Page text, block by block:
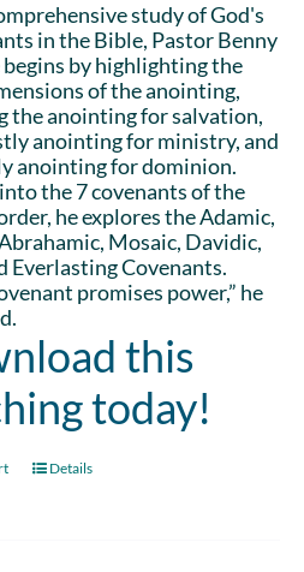
study of God's
in the Bible, Pastor Benny
begins by highlighting the
of the anointing,
the anointing for salvation,
anointing for ministry, and
anointing for dominion.
the 7 covenants of the
he explores the Adamic,
Mosaic, Davidic,
Everlasting Covenants.
promises power,” he
this
today!
Details